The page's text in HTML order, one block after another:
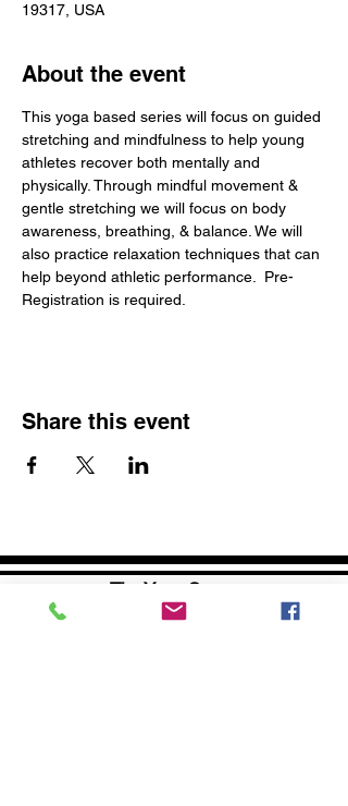
19317, USA
About the event
This yoga based series will focus on guided
stretching and mindfulness to help young
athletes recover both mentally and
physically. Through mindful movement &
gentle stretching we will focus on body
awareness, breathing, & balance. We will
also practice relaxation techniques that can
help beyond athletic performance.  Pre-
Registration is required.
Share this event
The Yoga Space
1290 Baltimore Pike